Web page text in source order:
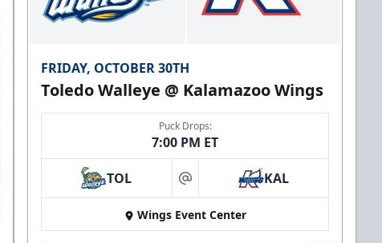
FRIDAY, OCTOBER 30TH
Toledo Walleye @ Kalamazoo Wings
Puck Drops:
7:00 PM ET
TOL at KAL
Wings Event Center